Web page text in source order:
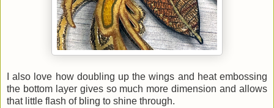
I also love how doubling up the wings and heat embossing
the bottom layer gives so much more dimension and allows
that little flash of bling to shine through.